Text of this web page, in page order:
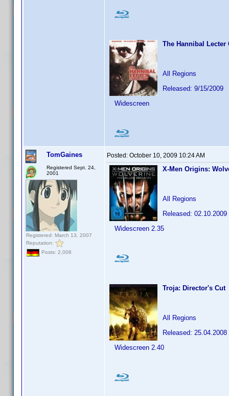
The Hannibal Lecter
All Regions
Released: 9/15/2009
Widescreen
TomGaines
Registered Sept. 24,
2001
Registered: March 13, 2007
Reputation:
Posts: 2,008
Posted: October 10, 2009 10:24 AM
X-Men Origins:
All Regions
Released: 02.10.2009
Widescreen 2.35
Troja: Director's Cut
All Regions
Released: 25.04.2008
Widescreen 2.40